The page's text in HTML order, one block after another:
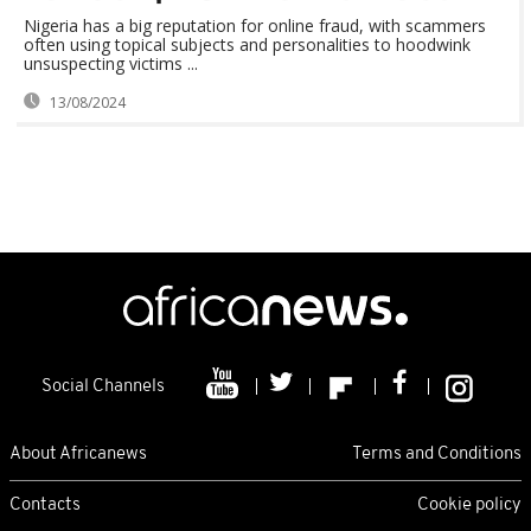
Nigeria has a big reputation for online fraud, with scammers
often using topical subjects and personalities to hoodwink
unsuspecting victims ...
13/08/2024
Social Channels
About Africanews Terms and Conditions
Contacts Cookie policy